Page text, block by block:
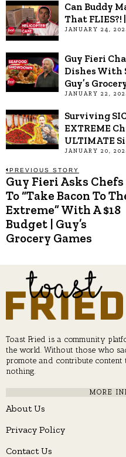
Can Buddy
That FLIES?!
JANUARY 24,
Guy Fieri
Dishes With
Guy’s
JANUARY 22,
Surviving
EXTREME
ULTIMATE
JANUARY 20,
Post
navigation
PREVIOUS STORY
Previous
post:
Guy Fieri Asks Chefs
To “Take Bacon To
Extreme” With A $18
Budget | Guy’s
Grocery Games
Toast Fried is a community
the world. Without those who
promote and contribute
nothing.
MORE
About Us
Privacy Policy
Contact Us